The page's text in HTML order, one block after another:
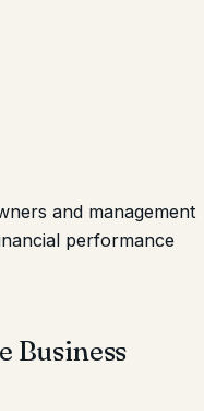
and management
performance
Business